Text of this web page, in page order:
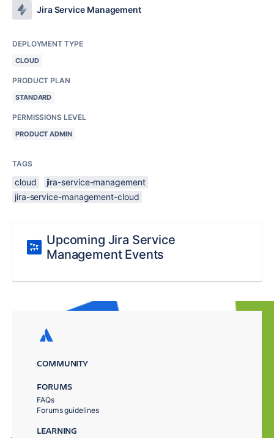
Jira Service Management
DEPLOYMENT TYPE
CLOUD
PRODUCT PLAN
STANDARD
PERMISSIONS LEVEL
PRODUCT ADMIN
TAGS
cloud
jira-service-management
jira-service-management-cloud
Upcoming Jira Service
Management Events
COMMUNITY
FORUMS
FAQs
Forums guidelines
LEARNING